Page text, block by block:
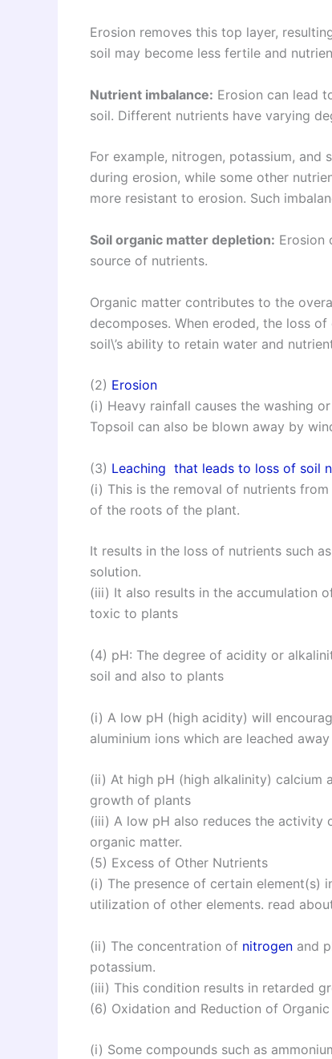
Erosion removes this top layer,
soil may become less fertile and
Nutrient imbalance: Erosion can lead
soil. Different nutrients have varying
For example, nitrogen, potassium, and
during erosion, while some other
more resistant to erosion. Such
Soil organic matter depletion: Erosion
source of nutrients.
Organic matter contributes to the
decomposes. When eroded, the loss
soil\’s ability to retain water and
(2) Erosion
(i) Heavy rainfall causes the washing
Topsoil can also be blown away by
(3) Leaching that leads to loss of soil
(i) This is the removal of nutrients
of the roots of the plant.
It results in the loss of nutrients such
solution.
(iii) It also results in the accumulation
toxic to plants
(4) pH: The degree of acidity or
soil and also to plants
(i) A low pH (high acidity) will
aluminium ions which are leached
(ii) At high pH (high alkalinity) calcium
growth of plants
(iii) A low pH also reduces the activity
organic matter.
(5) Excess of Other Nutrients
(i) The presence of certain element(s)
utilization of other elements. read
(ii) The concentration of nitrogen and
potassium.
(iii) This condition results in retarded
(6) Oxidation and Reduction of
(i) Some compounds such as